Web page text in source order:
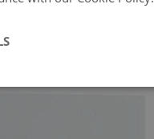
54.99 $